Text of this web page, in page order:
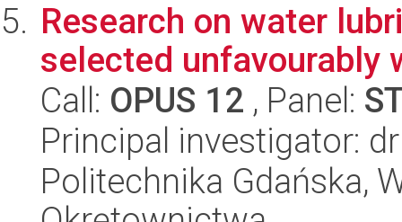
Research on water
selected unfavourably
Call: OPUS 12 , Panel:
Principal investigator:
Politechnika Gdańska,